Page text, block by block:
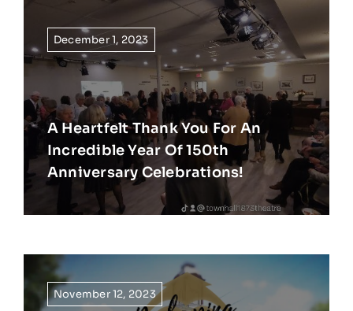
December 1, 2023
A Heartfelt Thank You For An
Incredible Year Of 150th
Anniversary Celebrations!
November 12, 2023